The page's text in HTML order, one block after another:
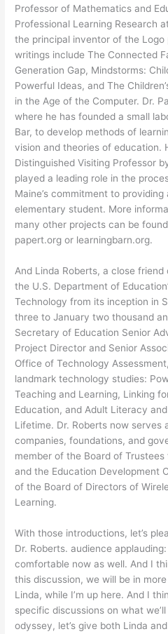
Professor of Mathematics and
Professional Learning Research
the principal inventor of the Logo
writings include The Connected
Generation Gap, Mindstorms:
Powerful Ideas, and The
in the Age of the Computer. Dr.
where he has founded a small
Bar, to develop methods of
vision and theories of education.
Distinguished Visiting Professor
played a leading role in the
Maine’s commitment to
elementary student. More
many other projects can be
papert.org or learningbarn.org.
And Linda Roberts, a close
the U.S. Department of
Technology from its inception in
three to January two thousand
Secretary of Education Senior
Project Director and Senior
Office of Technology
landmark technology studies:
Teaching and Learning, Linking
Education, and Adult Literacy
Lifetime. Dr. Roberts now serves
companies, foundations, and
member of the Board of
and the Education Development
of the Board of Directors of
Learning.
With those introductions, let’s
Dr. Roberts. audience
comfortable now as well. And I
this discussion, we will be in
Linda, while I’m up here. And I
specific discussions on what
odyssey, let’s give both Linda